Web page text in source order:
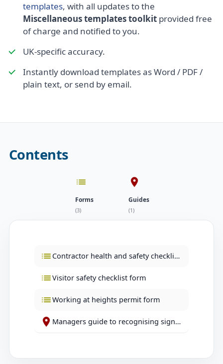
templates, with all updates to the
Miscellaneous templates toolkitprovided free
of charge and notified to you.
UK-specific accuracy.
Instantly download templates as Word / PDF /
plain text, or send by email.
Contents
Forms
(3)
Guides
(1)
Contractor health and safety checklist form
Visitor safety checklist form
Working at heights permit form
Managers guide to recognising signs of abuse